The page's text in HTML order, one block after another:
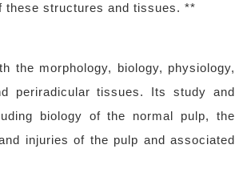
these structures and tissues. **
the morphology, biology, physiology,
periradicular tissues. Its study and
biology of the normal pulp, the
injuries of the pulp and associated